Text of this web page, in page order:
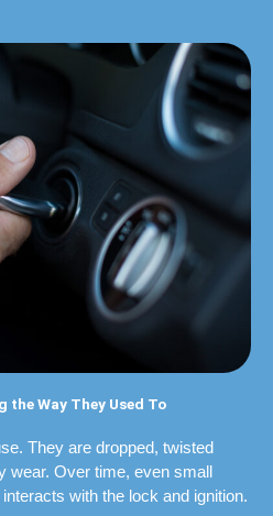
the Way They Used To
They are dropped, twisted
wear. Over time, even small
with the lock and ignition.